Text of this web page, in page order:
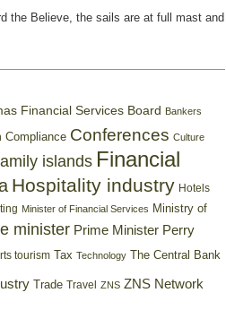
the Believe, the sails are at full mast and
Financial Services Board Bankers
Compliance Conferences Culture
islands Financial
Hospitality industry Hotels
Minister of Financial Services Ministry of
minister Prime Minister Perry
tourism Tax Technology The Central Bank
Trade Travel ZNS ZNS Network